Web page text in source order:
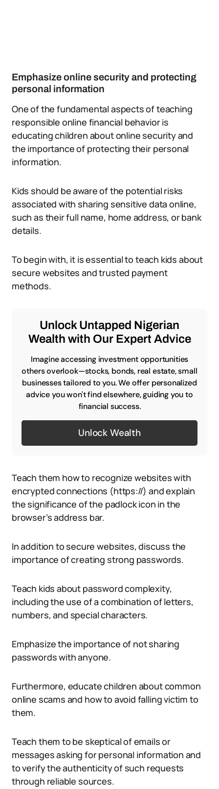
Emphasize online security and protecting
personal information
One of the fundamental aspects of teaching
responsible online financial behavior is
educating children about online security and
the importance of protecting their personal
information.
Kids should be aware of the potential risks
associated with sharing sensitive data online,
such as their full name, home address, or bank
details.
To begin with, it is essential to teach kids about
secure websites and trusted payment
methods.
Unlock Untapped Nigerian
Wealth with Our Expert Advice
Imagine accessing investment opportunities
others overlook—stocks, bonds, real estate, small
businesses tailored to you. We offer personalized
advice you won't find elsewhere, guiding you to
financial success.
Unlock Wealth
Teach them how to recognize websites with
encrypted connections (https://) and explain
the significance of the padlock icon in the
browser’s address bar.
In addition to secure websites, discuss the
importance of creating strong passwords.
Teach kids about password complexity,
including the use of a combination of letters,
numbers, and special characters.
Emphasize the importance of not sharing
passwords with anyone.
Furthermore, educate children about common
online scams and how to avoid falling victim to
them.
Teach them to be skeptical of emails or
messages asking for personal information and
to verify the authenticity of such requests
through reliable sources.